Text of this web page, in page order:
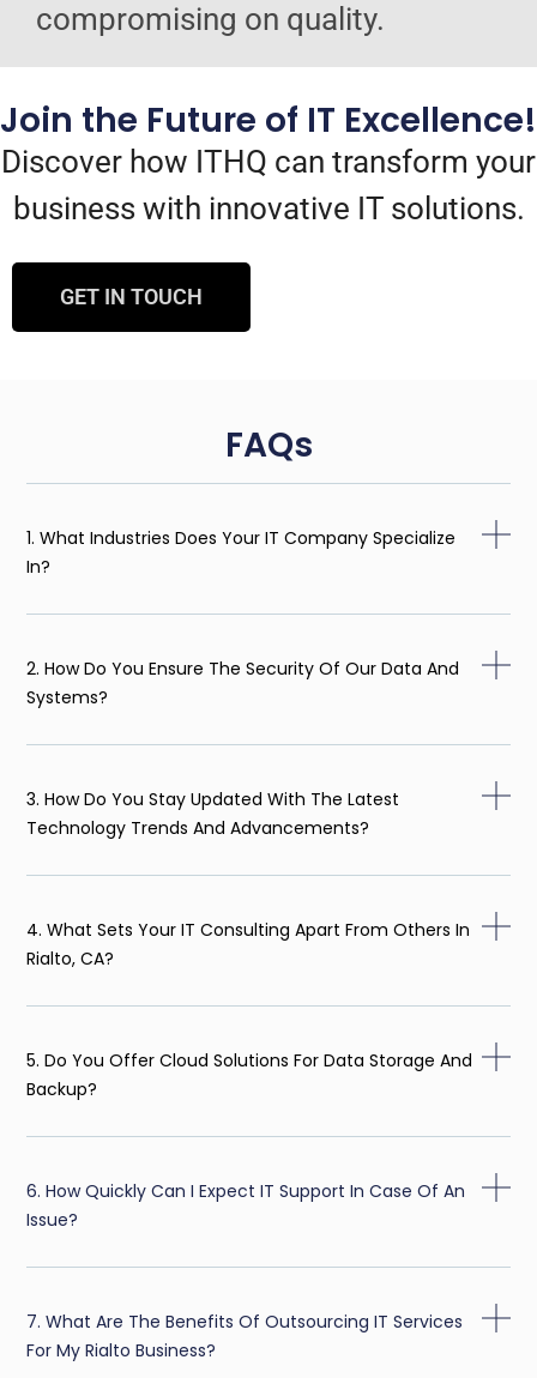
compromising on quality.
Join the Future of IT Excellence!
Discover how ITHQ can transform your
business with innovative IT solutions.
GET IN TOUCH
FAQs
1. What Industries Does Your IT Company Specialize
In?
2. How Do You Ensure The Security Of Our Data And
Systems?
3. How Do You Stay Updated With The Latest
Technology Trends And Advancements?
4. What Sets Your IT Consulting Apart From Others In
Rialto, CA?
5. Do You Offer Cloud Solutions For Data Storage And
Backup?
6. How Quickly Can I Expect IT Support In Case Of An
Issue?
7. What Are The Benefits Of Outsourcing IT Services
For My Rialto Business?